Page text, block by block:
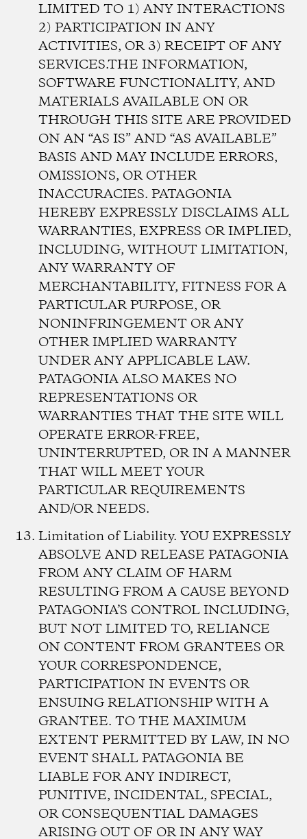
LIMITED TO 1) ANY INTERACTIONS
2) PARTICIPATION IN ANY
ACTIVITIES, OR 3) RECEIPT OF ANY
SERVICES.THE INFORMATION,
SOFTWARE FUNCTIONALITY, AND
MATERIALS AVAILABLE ON OR
THROUGH THIS SITE ARE PROVIDED
ON AN “AS IS” AND “AS AVAILABLE”
BASIS AND MAY INCLUDE ERRORS,
OMISSIONS, OR OTHER
INACCURACIES. PATAGONIA
HEREBY EXPRESSLY DISCLAIMS ALL
WARRANTIES, EXPRESS OR IMPLIED,
INCLUDING, WITHOUT LIMITATION,
ANY WARRANTY OF
MERCHANTABILITY, FITNESS FOR A
PARTICULAR PURPOSE, OR
NONINFRINGEMENT OR ANY
OTHER IMPLIED WARRANTY
UNDER ANY APPLICABLE LAW.
PATAGONIA ALSO MAKES NO
REPRESENTATIONS OR
WARRANTIES THAT THE SITE WILL
OPERATE ERROR-FREE,
UNINTERRUPTED, OR IN A MANNER
THAT WILL MEET YOUR
PARTICULAR REQUIREMENTS
AND/OR NEEDS.
Limitation of Liability.YOU EXPRESSLY
ABSOLVE AND RELEASE PATAGONIA
FROM ANY CLAIM OF HARM
RESULTING FROM A CAUSE BEYOND
PATAGONIA’S CONTROL INCLUDING,
BUT NOT LIMITED TO, RELIANCE
ON CONTENT FROM GRANTEES OR
YOUR CORRESPONDENCE,
PARTICIPATION IN EVENTS OR
ENSUING RELATIONSHIP WITH A
GRANTEE. TO THE MAXIMUM
EXTENT PERMITTED BY LAW, IN NO
EVENT SHALL PATAGONIA BE
LIABLE FOR ANY INDIRECT,
PUNITIVE, INCIDENTAL, SPECIAL,
OR CONSEQUENTIAL DAMAGES
ARISING OUT OF OR IN ANY WAY